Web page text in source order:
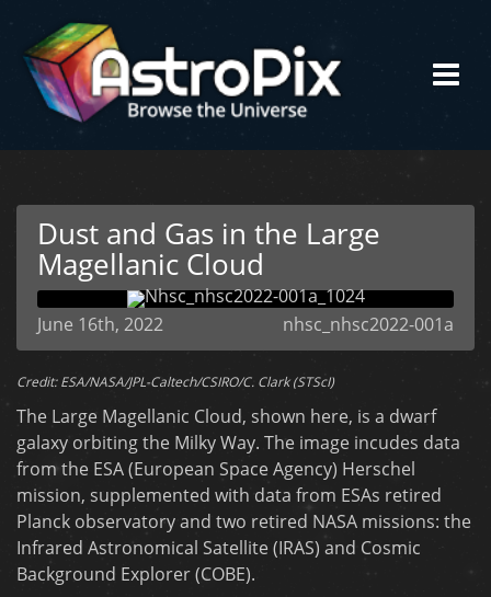
Dust and Gas in the Large
Magellanic Cloud
nhsc_nhsc2022-001a
June 16th, 2022
Credit: ESA/NASA/JPL-Caltech/CSIRO/C. Clark (STScI)
The Large Magellanic Cloud, shown here, is a dwarf
galaxy orbiting the Milky Way. The image incudes data
from the ESA (European Space Agency) Herschel
mission, supplemented with data from ESAs retired
Planck observatory and two retired NASA missions: the
Infrared Astronomical Satellite (IRAS) and Cosmic
Background Explorer (COBE).